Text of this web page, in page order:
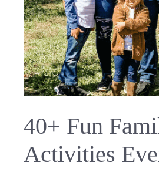
40+ Fun
Activities